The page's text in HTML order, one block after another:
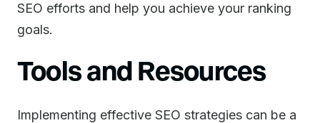
SEO efforts and help you achieve your ranking
goals.
Tools and Resources
Implementing effective SEO strategies can be a